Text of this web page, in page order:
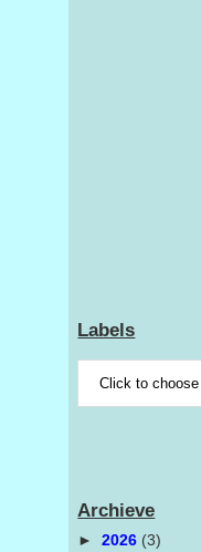
Labels
Archieve
►2026 (3)